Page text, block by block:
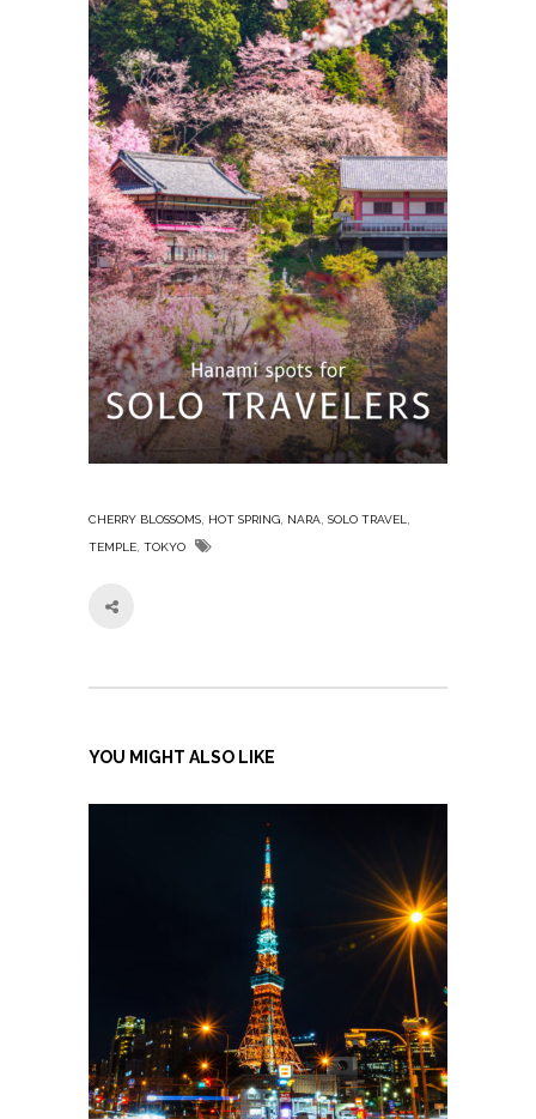
CHERRY BLOSSOMS, HOT SPRING, NARA, SOLO TRAVEL ,
TEMPLE, TOKYO
YOU MIGHT ALSO LIKE